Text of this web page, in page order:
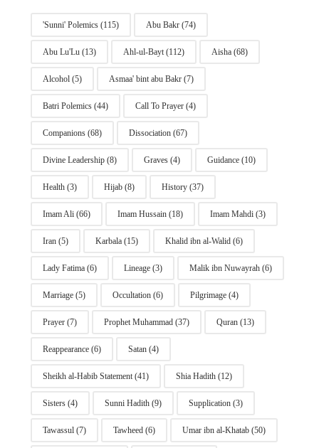
'Sunni' Polemics(115) Abu Bakr(74)
Abu Lu'Lu(13) Ahl-ul-Bayt(112) Aisha(68)
Alcohol(5) Asmaa' bint abu Bakr(7)
Batri Polemics(44) Call To Prayer(4)
Companions(68) Dissociation(67)
Divine Leadership(8) Graves(4) Guidance(10)
Health(3) Hijab(8) History(37)
Imam Ali(66) Imam Hussain(18) Imam Mahdi(3)
Iran(5) Karbala(15) Khalid ibn al-Walid(6)
Lady Fatima(6) Lineage(3) Malik ibn Nuwayrah(6)
Marriage(5) Occultation(6) Pilgrimage(4)
Prayer(7) Prophet Muhammad(37) Quran(13)
Reappearance(6) Satan(4)
Sheikh al-Habib Statement(41) Shia Hadith(12)
Sisters(4) Sunni Hadith(9) Supplication(3)
Tawassul(7) Tawheed(6) Umar ibn al-Khatab(50)